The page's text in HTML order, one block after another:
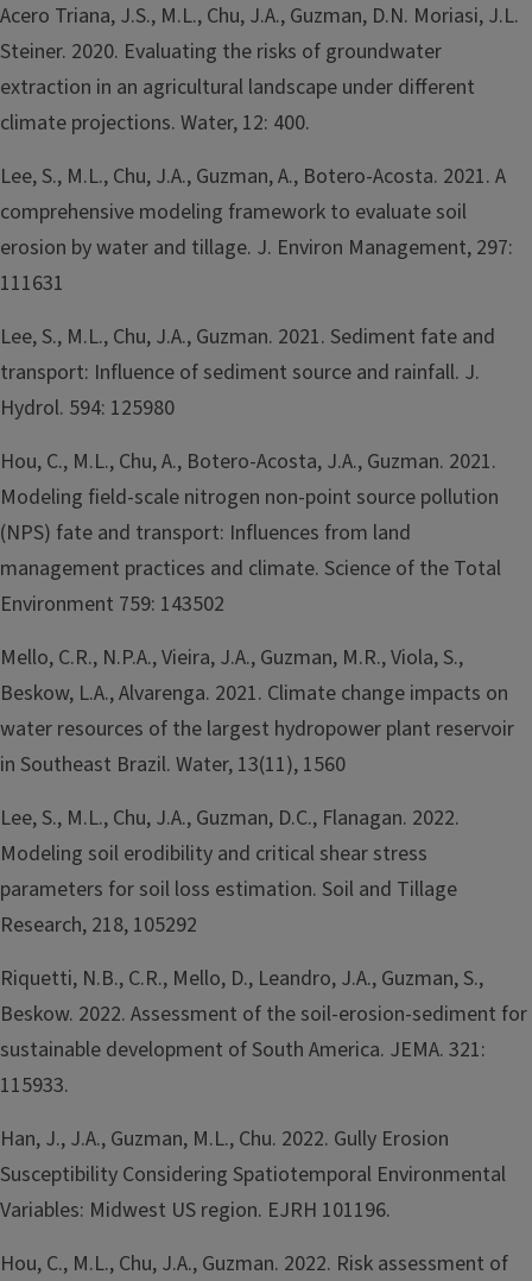
Acero Triana, J.S., M.L., Chu, J.A., Guzman, D.N. Moriasi, J.L.
Steiner. 2020. Evaluating the risks of groundwater
extraction in an agricultural landscape under different
climate projections. Water, 12: 400.
Lee, S., M.L., Chu, J.A., Guzman, A., Botero-Acosta. 2021. A
comprehensive modeling framework to evaluate soil
erosion by water and tillage. J. Environ Management, 297:
111631
Lee, S., M.L., Chu, J.A., Guzman. 2021. Sediment fate and
transport: Influence of sediment source and rainfall. J.
Hydrol. 594: 125980
Hou, C., M.L., Chu, A., Botero-Acosta, J.A., Guzman. 2021.
Modeling field-scale nitrogen non-point source pollution
(NPS) fate and transport: Influences from land
management practices and climate. Science of the Total
Environment 759: 143502
Mello, C.R., N.P.A., Vieira, J.A., Guzman, M.R., Viola, S.,
Beskow, L.A., Alvarenga. 2021. Climate change impacts on
water resources of the largest hydropower plant reservoir
in Southeast Brazil. Water, 13(11), 1560
Lee, S., M.L., Chu, J.A., Guzman, D.C., Flanagan. 2022.
Modeling soil erodibility and critical shear stress
parameters for soil loss estimation. Soil and Tillage
Research, 218, 105292
Riquetti, N.B., C.R., Mello, D., Leandro, J.A., Guzman, S.,
Beskow. 2022. Assessment of the soil-erosion-sediment for
sustainable development of South America. JEMA. 321:
115933.
Han, J., J.A., Guzman, M.L., Chu. 2022. Gully Erosion
Susceptibility Considering Spatiotemporal Environmental
Variables: Midwest US region. EJRH 101196.
Hou, C., M.L., Chu, J.A., Guzman. 2022. Risk assessment of